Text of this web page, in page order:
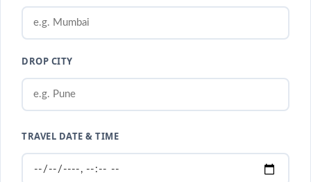
DROP CITY
TRAVEL DATE & TIME